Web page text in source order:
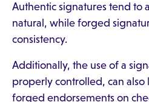
Authentic signatures tend to
natural, while forged
consistency.
Additionally, the use of a
properly controlled, can
forged endorsements on